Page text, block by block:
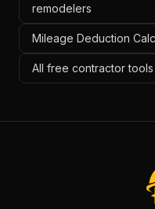
remodelers
Mileage Deduction
All free contractor